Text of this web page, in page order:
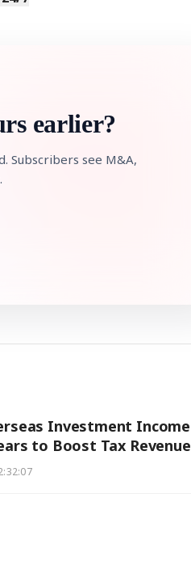
earlier?
Subscribers see M&A,
Investment Income
to Boost Tax Revenue